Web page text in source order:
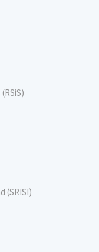
(SRISI)